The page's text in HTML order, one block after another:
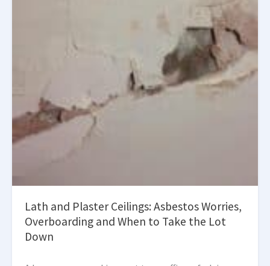
Lath and Plaster Ceilings: Asbestos Worries,
Overboarding and When to Take the Lot
Down